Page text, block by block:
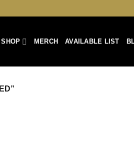
SHOP MERCH AVAILABLE LIST